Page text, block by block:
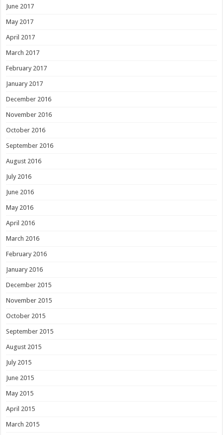
June 2017
May 2017
April 2017
March 2017
February 2017
January 2017
December 2016
November 2016
October 2016
September 2016
August 2016
July 2016
June 2016
May 2016
April 2016
March 2016
February 2016
January 2016
December 2015
November 2015
October 2015
September 2015
August 2015
July 2015
June 2015
May 2015
April 2015
March 2015